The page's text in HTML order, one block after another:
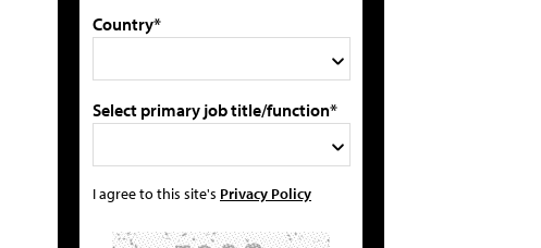
Country*
Select primary job title/function*
I agree to this site's Privacy Policy